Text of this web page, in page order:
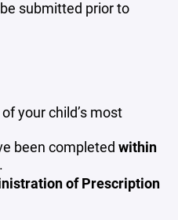
submitted prior to
your child’s most
been completed within
.
of Prescription